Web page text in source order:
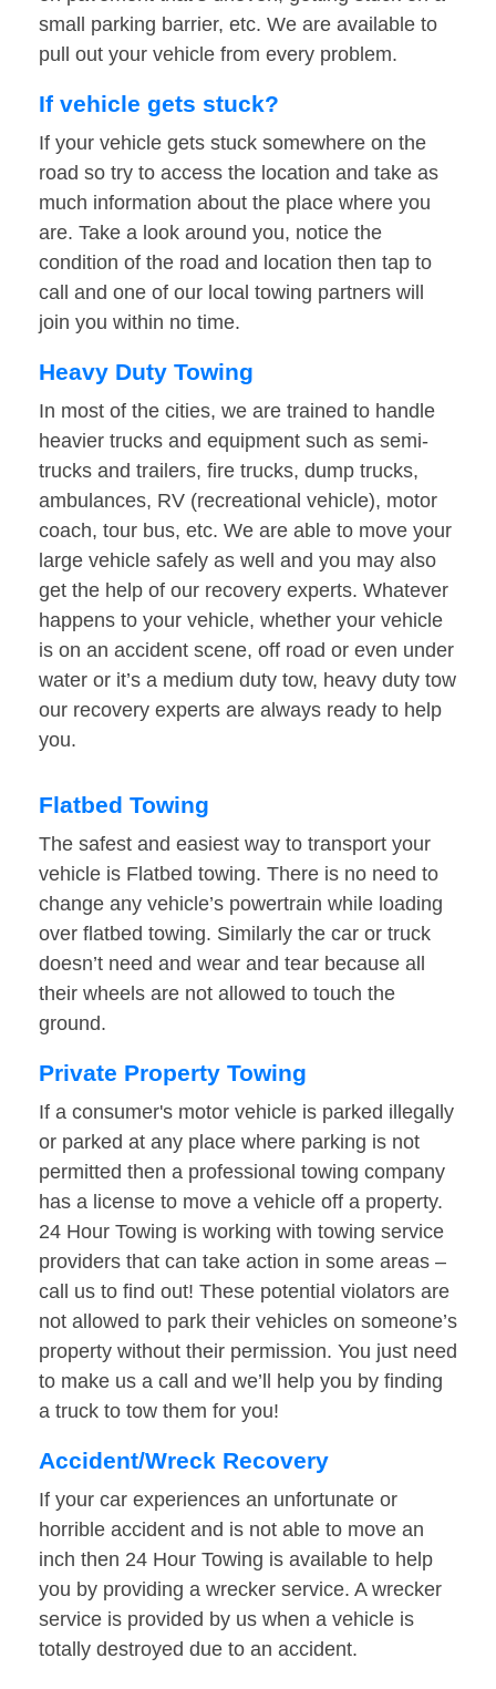
small parking barrier, etc. We are available to
pull out your vehicle from every problem.
If vehicle gets stuck?
If your vehicle gets stuck somewhere on the
road so try to access the location and take as
much information about the place where you
are. Take a look around you, notice the
condition of the road and location then tap to
call and one of our local towing partners will
join you within no time.
Heavy Duty Towing
In most of the cities, we are trained to handle
heavier trucks and equipment such as semi-
trucks and trailers, fire trucks, dump trucks,
ambulances, RV (recreational vehicle), motor
coach, tour bus, etc. We are able to move your
large vehicle safely as well and you may also
get the help of our recovery experts. Whatever
happens to your vehicle, whether your vehicle
is on an accident scene, off road or even under
water or it’s a medium duty tow, heavy duty tow
our recovery experts are always ready to help
you.
Flatbed Towing
The safest and easiest way to transport your
vehicle is Flatbed towing. There is no need to
change any vehicle’s powertrain while loading
over flatbed towing. Similarly the car or truck
doesn’t need and wear and tear because all
their wheels are not allowed to touch the
ground.
Private Property Towing
If a consumer's motor vehicle is parked illegally
or parked at any place where parking is not
permitted then a professional towing company
has a license to move a vehicle off a property.
24 Hour Towing is working with towing service
providers that can take action in some areas –
call us to find out! These potential violators are
not allowed to park their vehicles on someone’s
property without their permission. You just need
to make us a call and we’ll help you by finding
a truck to tow them for you!
Accident/Wreck Recovery
If your car experiences an unfortunate or
horrible accident and is not able to move an
inch then 24 Hour Towing is available to help
you by providing a wrecker service. A wrecker
service is provided by us when a vehicle is
totally destroyed due to an accident.